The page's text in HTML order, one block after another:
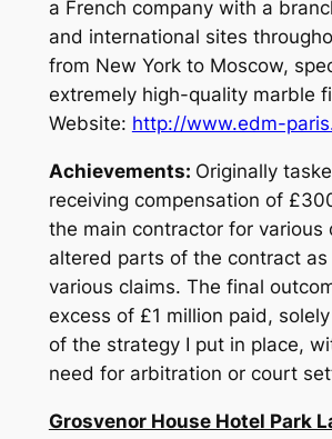
a French company with a
and international sites
from New York to Moscow,
extremely high-quality marble
Website: http://www.edm-
Achievements: Originally
receiving compensation of
the main contractor for various
altered parts of the contract as
various claims. The final
excess of £1 million paid,
of the strategy I put in place,
need for arbitration or court
Grosvenor House Hotel Park